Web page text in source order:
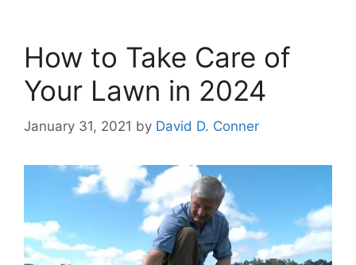
How to Take Care of
Your Lawn in 2024
January 31, 2021 by David D. Conner